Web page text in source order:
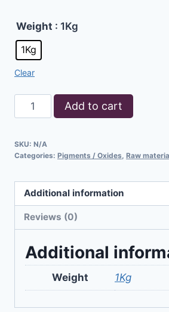
Weight : 1Kg
1Kg
Clear
Add to cart
SKU: N/A
Categories: Pigments / Oxides Raw
Additional information
Reviews (0)
Additional
Weight 1Kg